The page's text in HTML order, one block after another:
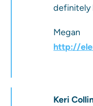
definitely
Megan
http://
Keri